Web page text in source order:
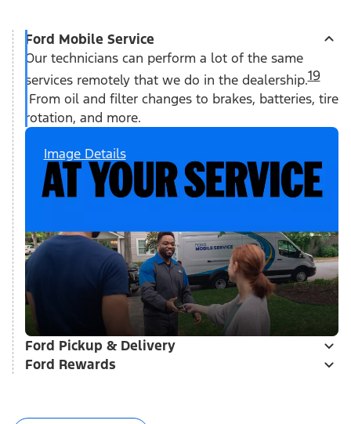
Ford Mobile Service
Our technicians can perform a lot of the same
services remotely that we do in the dealership.19
From oil and filter changes to brakes, batteries, tire
rotation, and more.
Image Details
Ford Pickup & Delivery
Ford Rewards